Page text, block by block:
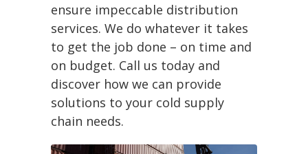
ensure impeccable distribution
services. We do whatever it takes
to get the job done – on time and
on budget. Call us today and
discover how we can provide
solutions to your cold supply
chain needs.